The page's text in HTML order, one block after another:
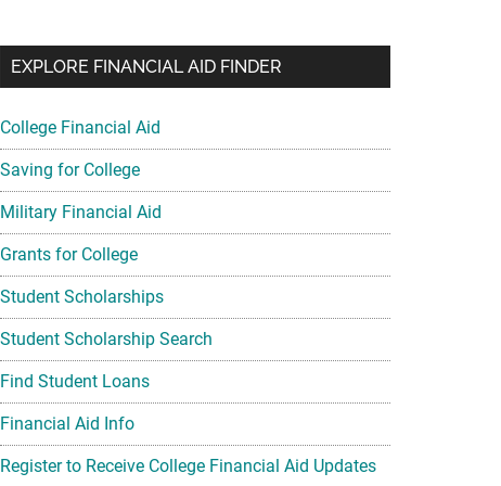
EXPLORE FINANCIAL AID FINDER
College Financial Aid
Saving for College
Military Financial Aid
Grants for College
Student Scholarships
Student Scholarship Search
Find Student Loans
Financial Aid Info
Register to Receive College Financial Aid Updates